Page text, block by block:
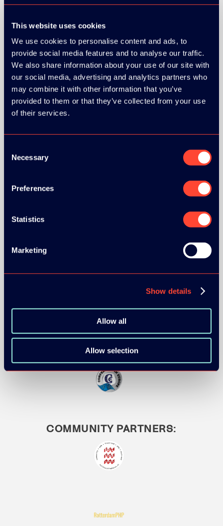
This website uses cookies
We use cookies to personalise content and ads, to
provide social media features and to analyse our traffic.
We also share information about your use of our site with
our social media, advertising and analytics partners who
may combine it with other information that you’ve
provided to them or that they’ve collected from your use
of their services.
Selection
Necessary
Preferences
Statistics
Marketing
Show details
Allow all
Allow selection
MEDIA PARTNERS:
COMMUNITY PARTNERS: